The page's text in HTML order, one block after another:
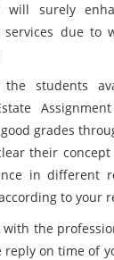
will surely
due to
students
grades
their
in different
to your
the
reply on time of